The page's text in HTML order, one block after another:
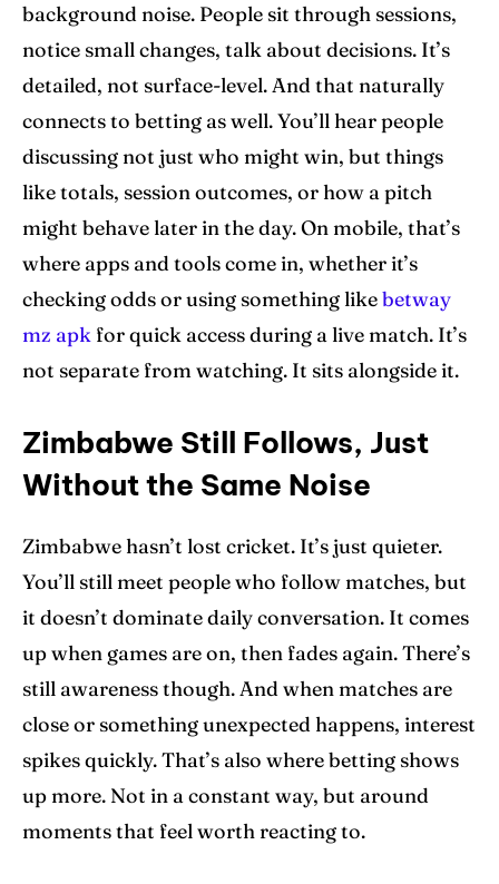
background noise. People sit through sessions,
notice small changes, talk about decisions. It’s
detailed, not surface-level. And that naturally
connects to betting as well. You’ll hear people
discussing not just who might win, but things
like totals, session outcomes, or how a pitch
might behave later in the day. On mobile, that’s
where apps and tools come in, whether it’s
checking odds or using something likebetway
mz apk for quick access during a live match. It’s
not separate from watching. It sits alongside it.
Zimbabwe Still Follows, Just
Without the Same Noise
Zimbabwe hasn’t lost cricket. It’s just quieter.
You’ll still meet people who follow matches, but
it doesn’t dominate daily conversation. It comes
up when games are on, then fades again. There’s
still awareness though. And when matches are
close or something unexpected happens, interest
spikes quickly. That’s also where betting shows
up more. Not in a constant way, but around
moments that feel worth reacting to.